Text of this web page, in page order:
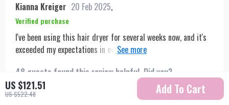
US $121.51
US $522.48 Add To Cart
Kianna Kreiger 20 Feb 2025,
Verified purchase
I've been using this hair dryer for several weeks now, and it's
exceeded my expectations in every way. The advanced motor
which is a significant advantage. The multiple nozzle options
have been great for achieving different looks, and I've found
the cool shot button particularly useful for setting my style in
48 guests found this review helpful. Did you?
Helpful